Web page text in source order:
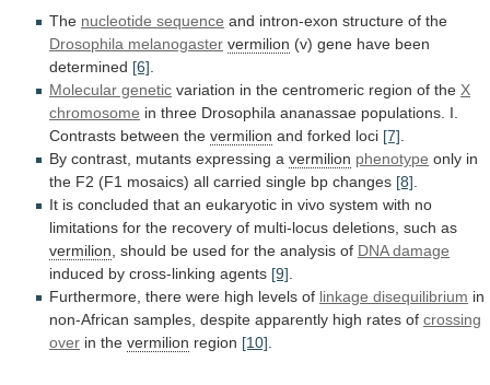
The nucleotide sequence and intron-exon structure of the
Drosophila melanogaster vermilion (v) gene have been
determined [6]
Molecular genetic variation in the centromeric region of the X
chromosome in three Drosophila ananassae populations. I.
Contrasts between the vermilion and forked loci [7]
By contrast, mutants expressing a vermilion phenotype only in
the F2 (F1 mosaics) all carried single bp changes [8]
It is concluded that an eukaryotic in vivo system with no
limitations for the recovery of multi-locus deletions, such as
vermilion should be used for the analysis of DNA damage
induced by cross-linking agents [9]
Furthermore, there were high levels of linkage disequilibrium in
non-African samples, despite apparently high rates of crossing
over in the vermilion region [10]